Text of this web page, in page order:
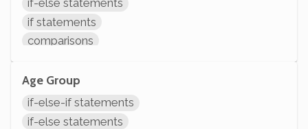
if-else statements
if statements
comparisons
Age Group
if-else-if statements
if-else statements